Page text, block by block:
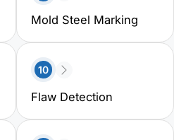
Mold Steel Marking
10
Flaw Detection